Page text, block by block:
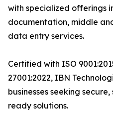
with specialized offerings
documentation, middle
data entry services.
Certified with ISO
27001:2022, IBN
businesses seeking
ready solutions.